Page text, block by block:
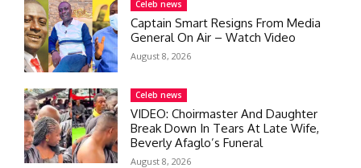
Celeb news
Captain Smart Resigns From Media
General On Air – Watch Video
August 8, 2026
Celeb news
VIDEO: Choirmaster And Daughter
Break Down In Tears At Late Wife,
Beverly Afaglo’s Funeral
August 8, 2026